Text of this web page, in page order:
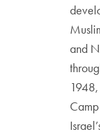
and